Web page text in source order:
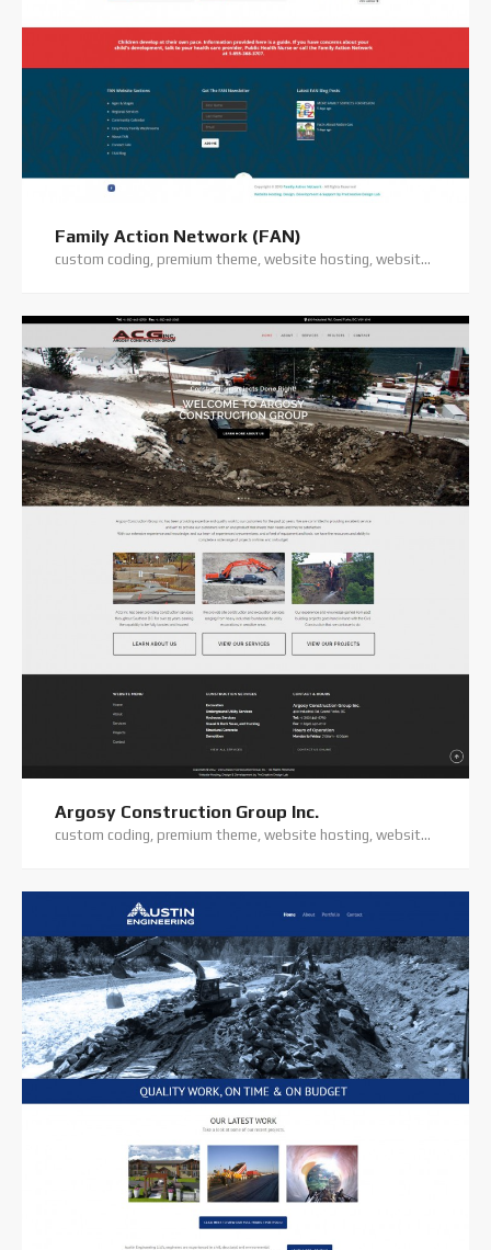
Family Action Network (FAN)
custom coding, premium theme, website hosting, website support, wordpress website
Argosy Construction Group Inc.
custom coding, premium theme, website hosting, website support, wordpress website